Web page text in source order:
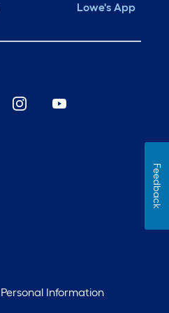
Lowe's App
Information
Feedback